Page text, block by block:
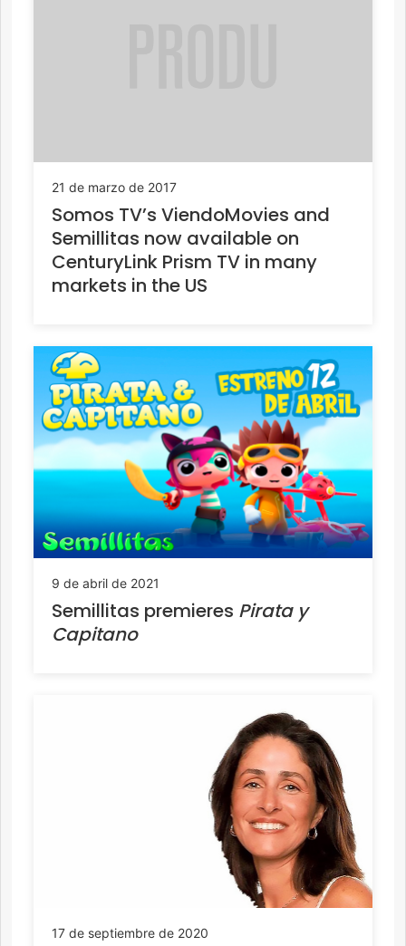
21 de marzo de 2017
Somos TV’s ViendoMovies and
Semillitas now available on
CenturyLink Prism TV in many
markets in the US
9 de abril de 2021
Semillitas premieres Pirata y
Capitano
17 de septiembre de 2020